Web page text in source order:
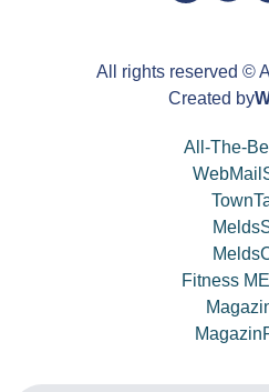
All rights reserved ©
Created by
All-The-
Fitness